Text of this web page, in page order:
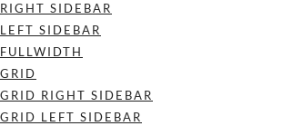
RIGHT SIDEBAR
LEFT SIDEBAR
FULLWIDTH
GRID
GRID RIGHT SIDEBAR
GRID LEFT SIDEBAR